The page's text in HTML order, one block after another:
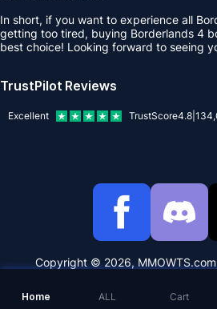
Home ALL Cart
In short, if you want to experience all
getting too tired, buying Borderlands 4
best choice! Looking forward to seeing
TrustPilot Reviews
Excellent TrustScore4.8
Copyright © 2026,